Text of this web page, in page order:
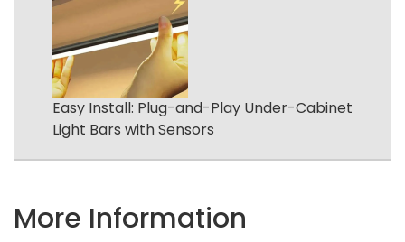
Easy Install: Plug-and-Play Under-Cabinet
Light Bars with Sensors
More Information